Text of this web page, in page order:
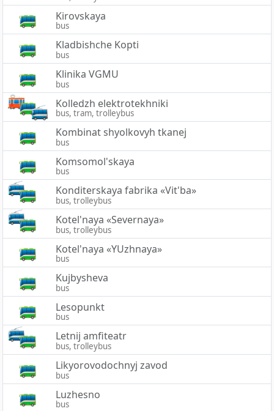
Kirovskaya
bus
Kladbishche Kopti
bus
Klinika VGMU
bus
Kolledzh elektrotekhniki
bus, tram, trolleybus
Kombinat shyolkovyh tkanej
bus
Komsomol'skaya
bus
Konditerskaya fabrika «Vit'ba»
bus, trolleybus
Kotel'naya «Severnaya»
bus, trolleybus
Kotel'naya «YUzhnaya»
bus
Kujbysheva
bus
Lesopunkt
bus
Letnij amfiteatr
bus, trolleybus
Likyorovodochnyj zavod
bus
Luzhesno
bus